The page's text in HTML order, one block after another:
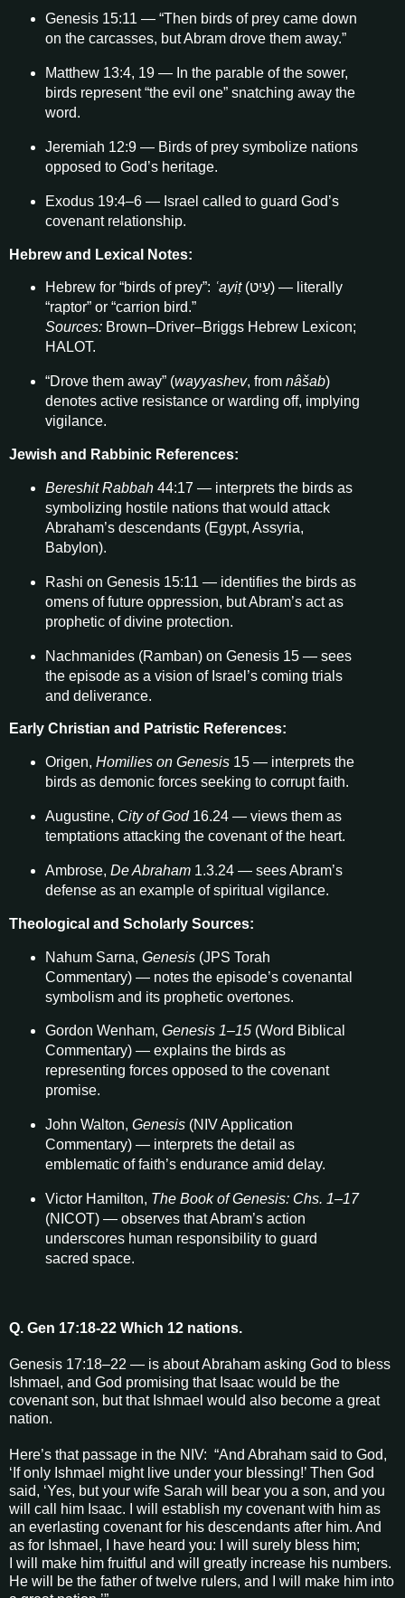
Genesis 15:11 — “Then birds of prey came down
on the carcasses, but Abram drove them away.”
Matthew 13:4, 19 — In the parable of the sower,
birds represent “the evil one” snatching away the
word.
Jeremiah 12:9 — Birds of prey symbolize nations
opposed to God’s heritage.
Exodus 19:4–6 — Israel called to guard God’s
covenant relationship.
Hebrew and Lexical Notes:
Hebrew for “birds of prey”: ʿayiṭ(עַיִט) — literally
“raptor” or “carrion bird.”
Sources:Brown–Driver–Briggs Hebrew Lexicon;
HALOT.
“Drove them away” (wayyashev, from nâšab)
denotes active resistance or warding off, implying
vigilance.
Jewish and Rabbinic References:
Bereshit Rabbah44:17 — interprets the birds as
symbolizing hostile nations that would attack
Abraham’s descendants (Egypt, Assyria,
Babylon).
Rashi on Genesis 15:11 — identifies the birds as
omens of future oppression, but Abram’s act as
prophetic of divine protection.
Nachmanides (Ramban) on Genesis 15 — sees
the episode as a vision of Israel’s coming trials
and deliverance.
Early Christian and Patristic References:
Origen, Homilies on Genesis15 — interprets the
birds as demonic forces seeking to corrupt faith.
Augustine, City of God16.24 — views them as
temptations attacking the covenant of the heart.
Ambrose, De Abraham1.3.24 — sees Abram’s
defense as an example of spiritual vigilance.
Theological and Scholarly Sources:
Nahum Sarna, Genesis(JPS Torah
Commentary) — notes the episode’s covenantal
symbolism and its prophetic overtones.
Gordon Wenham, Genesis 1–15(Word Biblical
Commentary) — explains the birds as
representing forces opposed to the covenant
promise.
John Walton, Genesis(NIV Application
Commentary) — interprets the detail as
emblematic of faith’s endurance amid delay.
Victor Hamilton, The Book of Genesis: Chs. 1–17
(NICOT) — observes that Abram’s action
underscores human responsibility to guard
sacred space.
Q. Gen 17:18-22 Which 12 nations.
Genesis 17:18–22 — is about Abraham asking God to bless
Ishmael, and God promising that Isaac would be the
covenant son, but that Ishmael would also become a great
nation.
Here’s that passage in the NIV: “And Abraham said to God,
‘If only Ishmael might live under your blessing!’ Then God
said, ‘Yes, but your wife Sarah will bear you a son, and you
will call him Isaac. I will establish my covenant with him as
an everlasting covenant for his descendants after him. And
as for Ishmael, I have heard you: I will surely bless him;
I will make him fruitful and will greatly increase his numbers.
He will be the father of twelve rulers, and I will make him into